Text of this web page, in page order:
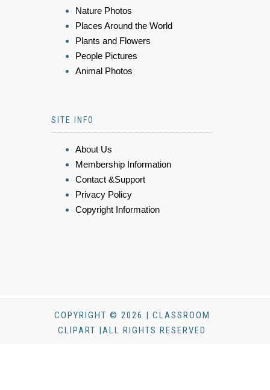
Nature Photos
Places Around the World
Plants and Flowers
People Pictures
Animal Photos
SITE INFO
About Us
Membership Information
Contact &Support
Privacy Policy
Copyright Information
COPYRIGHT © 2026 | CLASSROOM
CLIPART |ALL RIGHTS RESERVED